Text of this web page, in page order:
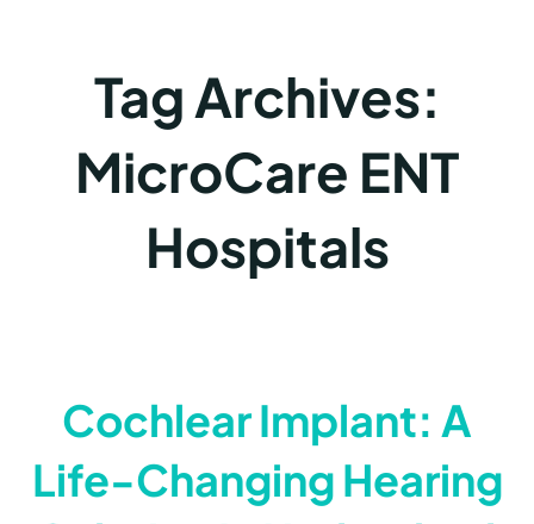
Tag Archives:
MicroCare ENT
Hospitals
Cochlear Implant: A
Life-Changing Hearing